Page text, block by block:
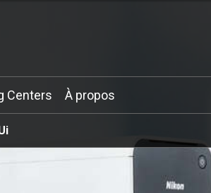
Centers À propos